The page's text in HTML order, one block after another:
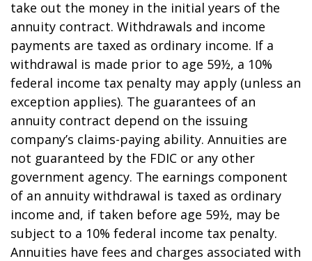
take out the money in the initial years of the
annuity contract. Withdrawals and income
payments are taxed as ordinary income. If a
withdrawal is made prior to age 59½, a 10%
federal income tax penalty may apply (unless an
exception applies). The guarantees of an
annuity contract depend on the issuing
company’s claims-paying ability. Annuities are
not guaranteed by the FDIC or any other
government agency. The earnings component
of an annuity withdrawal is taxed as ordinary
income and, if taken before age 59½, may be
subject to a 10% federal income tax penalty.
Annuities have fees and charges associated with